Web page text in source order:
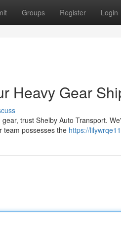
Groups Register Login
Heavy Gear
trust Shelby Auto Transport.
team possesses the https://